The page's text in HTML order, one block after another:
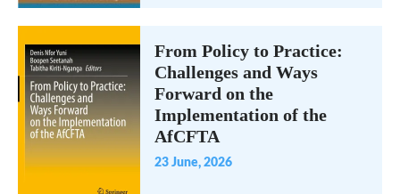
From Policy to Practice:
Challenges and Ways
Forward on the
Implementation of the
AfCFTA
23 June, 2026